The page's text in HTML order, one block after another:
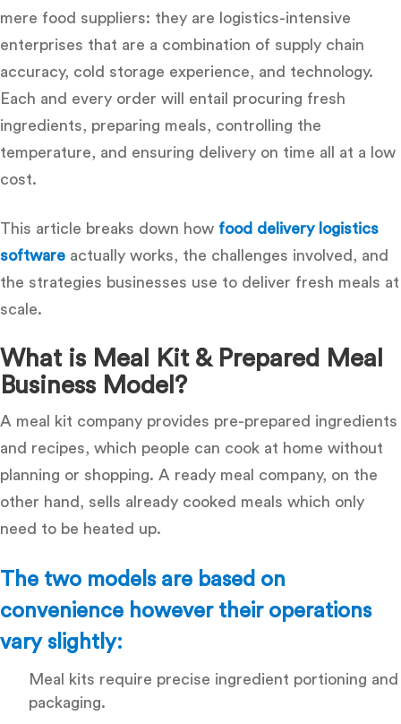
mere food suppliers: they are logistics-intensive
enterprises that are a combination of supply chain
accuracy, cold storage experience, and technology.
Each and every order will entail procuring fresh
ingredients, preparing meals, controlling the
temperature, and ensuring delivery on time all at a low
cost.
This article breaks down how food delivery logistics
software actually works, the challenges involved, and
the strategies businesses use to deliver fresh meals at
scale.
What is Meal Kit & Prepared Meal
Business Model?
A meal kit company provides pre-prepared ingredients
and recipes, which people can cook at home without
planning or shopping. A ready meal company, on the
other hand, sells already cooked meals which only
need to be heated up.
The two models are based on
convenience however their operations
vary slightly:
Meal kits require precise ingredient portioning and
packaging.